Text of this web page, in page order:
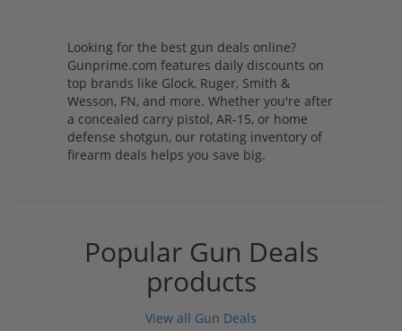
Looking for the best gun deals online?
Gunprime.com features daily discounts on
top brands like Glock, Ruger, Smith &
Wesson, FN, and more. Whether you're after
a concealed carry pistol, AR-15, or home
defense shotgun, our rotating inventory of
firearm deals helps you save big.
Popular Gun Deals
products
View all Gun Deals